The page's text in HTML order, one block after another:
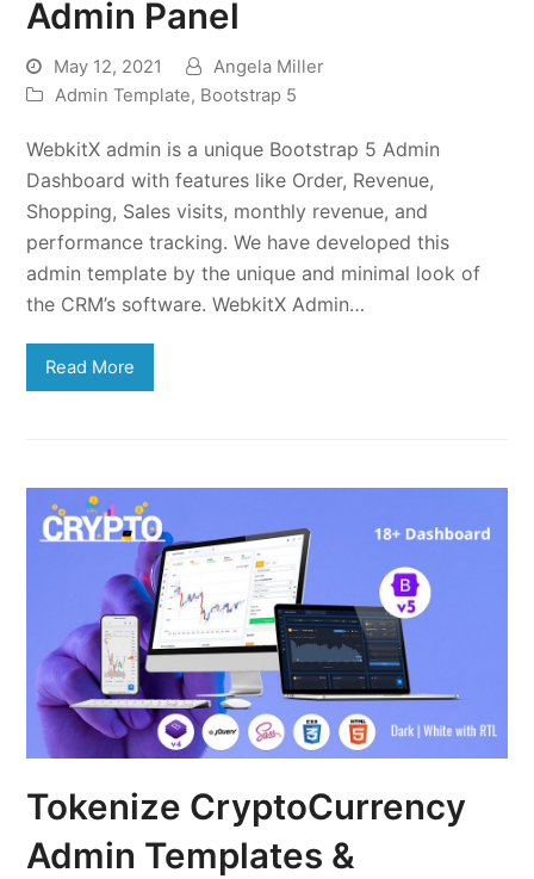
Admin Panel
May 12, 2021
Angela Miller
Admin Template, Bootstrap 5
WebkitX admin is a unique Bootstrap 5 Admin
Dashboard with features like Order, Revenue,
Shopping, Sales visits, monthly revenue, and
performance tracking. We have developed this
admin template by the unique and minimal look of
the CRM’s software. WebkitX Admin…
Read More
Tokenize CryptoCurrency
Admin Templates &